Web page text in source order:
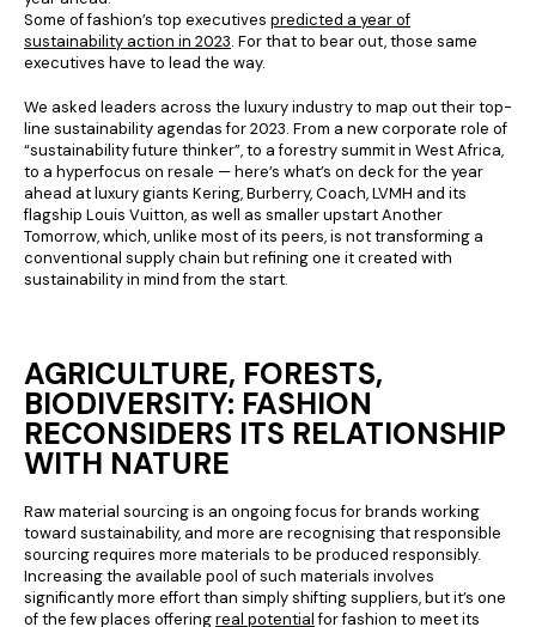
Some of fashion’s top executives predicted a year of
sustainability action in 2023. For that to bear out, those same
executives have to lead the way.
We asked leaders across the luxury industry to map out their top-
line sustainability agendas for 2023. From a new corporate role of
“sustainability future thinker”, to a forestry summit in West Africa,
to a hyperfocus on resale — here’s what’s on deck for the year
ahead at luxury giants Kering, Burberry, Coach, LVMH and its
flagship Louis Vuitton, as well as smaller upstart Another
Tomorrow, which, unlike most of its peers, is not transforming a
conventional supply chain but refining one it created with
sustainability in mind from the start.
AGRICULTURE, FORESTS,
BIODIVERSITY: FASHION
RECONSIDERS ITS RELATIONSHIP
WITH NATURE
Raw material sourcing is an ongoing focus for brands working
toward sustainability, and more are recognising that responsible
sourcing requires more materials to be produced responsibly.
Increasing the available pool of such materials involves
significantly more effort than simply shifting suppliers, but it’s one
of the few places offeringreal potentialfor fashion to meet its